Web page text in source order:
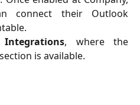
connect their Outlook
, where the
is available.